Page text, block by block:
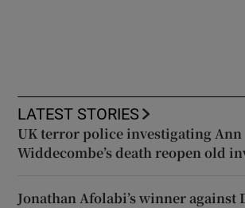
LATEST STORIES
UK terror police investigating Ann
Widdecombe’s death reopen old
Jonathan Afolabi’s winner against